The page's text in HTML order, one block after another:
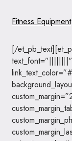
Fitness Equipment
[/